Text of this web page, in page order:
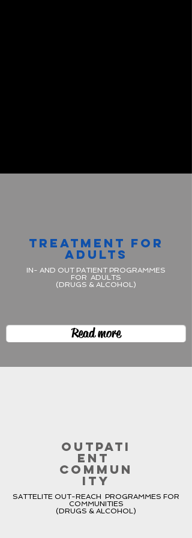
TREATMENT FOR
ADULTS
IN- AND OUT PATIENT PROGRAMMES
FOR ADULTS
(DRUGS & ALCOHOL)
Read more
OUTPATI
ENT
COMMUN
ITY
SATTELITE OUT-REACH PROGRAMMES FOR
COMMUNITIES
(DRUGS & ALCOHOL)